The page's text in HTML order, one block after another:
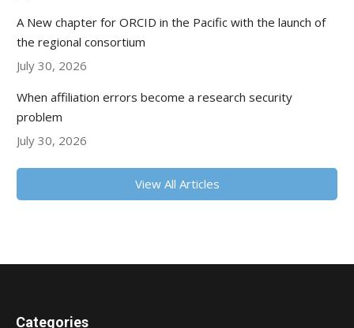
A New chapter for ORCID in the Pacific with the launch of
the regional consortium
July 30, 2026
When affiliation errors become a research security
problem
July 30, 2026
View All Articles
Categories